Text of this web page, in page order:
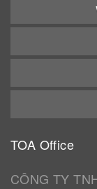
TOA Office
CÔNG TY